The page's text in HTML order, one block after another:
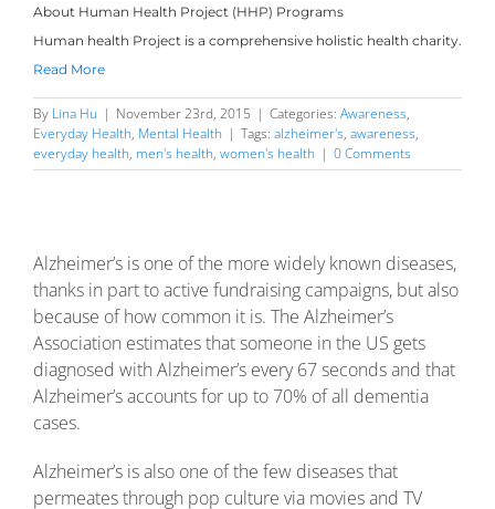
About Human Health Project (HHP) Programs
Human health Project is a comprehensive holistic health charity.
Read More
By Lina Hu | November 23rd, 2015 | Categories: Awareness,
Everyday Health, Mental Health | Tags: alzheimer's, awareness,
everyday health, men's health, women's health | 0 Comments
Alzheimer’s is one of the more widely known diseases,
thanks in part to active fundraising campaigns, but also
because of how common it is. The Alzheimer’s
Association estimates that someone in the US gets
diagnosed with Alzheimer’s every 67 seconds and that
Alzheimer’s accounts for up to 70% of all dementia
cases.
Alzheimer’s is also one of the few diseases that
permeates through pop culture via movies and TV